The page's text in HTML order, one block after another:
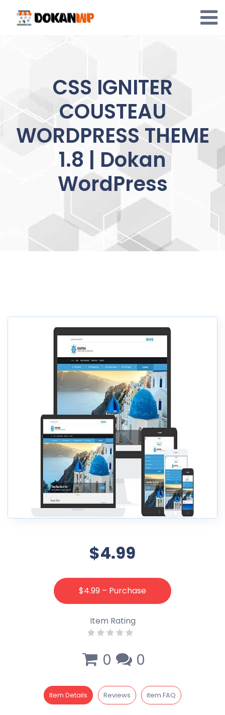
content
CSS IGNITER
COUSTEAU
WORDPRESS THEME
1.8 | Dokan
WordPress
$4.99
$4.99 – Purchase
Item Rating
0 0
Item Details Reviews item FAQ